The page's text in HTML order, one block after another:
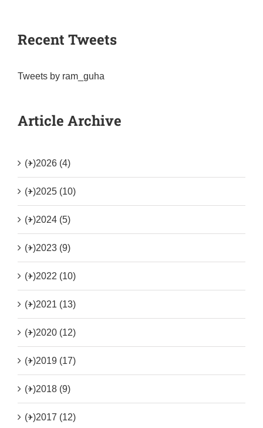
Recent Tweets
Tweets by ram_guha
Article Archive
(+)2026 (4)
(+)2025 (10)
(+)2024 (5)
(+)2023 (9)
(+)2022 (10)
(+)2021 (13)
(+)2020 (12)
(+)2019 (17)
(+)2018 (9)
(+)2017 (12)